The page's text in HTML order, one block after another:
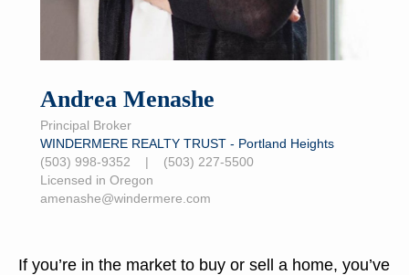
Andrea Menashe
Principal Broker
WINDERMERE REALTY TRUST - Portland Heights
(503) 998-9352 | (503) 227-5500
Licensed in Oregon
amenashe@windermere.com
If you’re in the market to buy or sell a home, you’ve